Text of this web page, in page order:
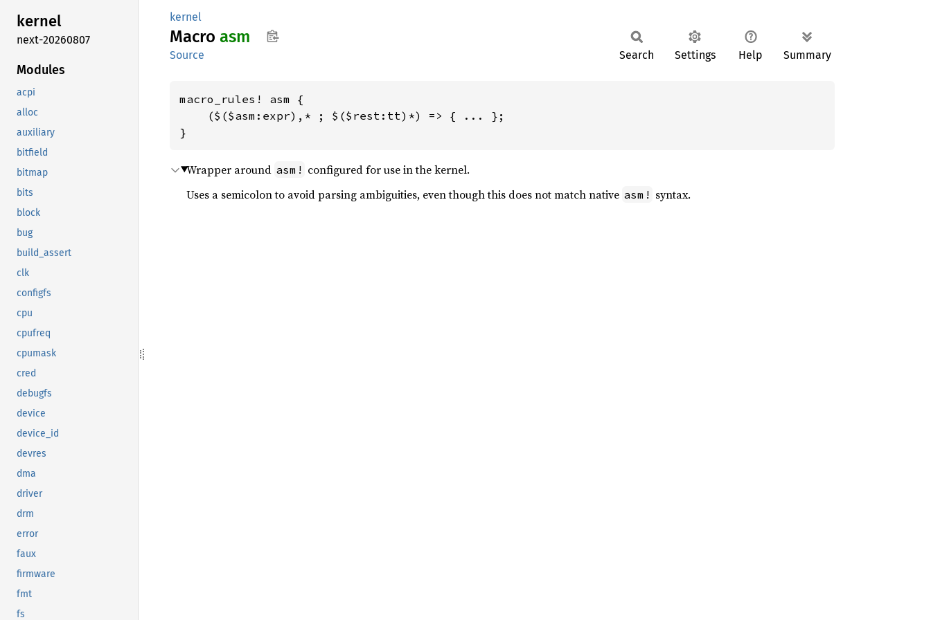
kernel
next-20260807
Modules
acpi
alloc
auxiliary
bitfield
bitmap
bits
block
bug
build_assert
clk
configfs
cpu
cpufreq
cpumask
cred
debugfs
device
device_id
devres
dma
driver
drm
error
faux
firmware
fmt
fs
kernel
Macro asm
Source Search Settings Help Summary
macro_rules! asm {
    ($($asm:expr),* ; $($rest:tt)*) => { ... };
}
Wrapper around asm! configured for use in the kernel.
Uses a semicolon to avoid parsing ambiguities, even though this does not match native asm! syntax.